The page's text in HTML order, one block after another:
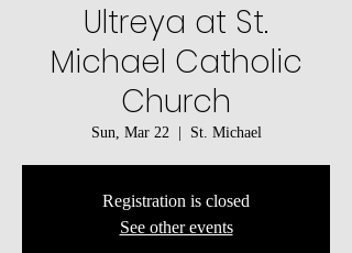
Ultreya at St.
Michael Catholic
Church
Sun, Mar 22
  |
St. Michael
Registration is closed
See other events